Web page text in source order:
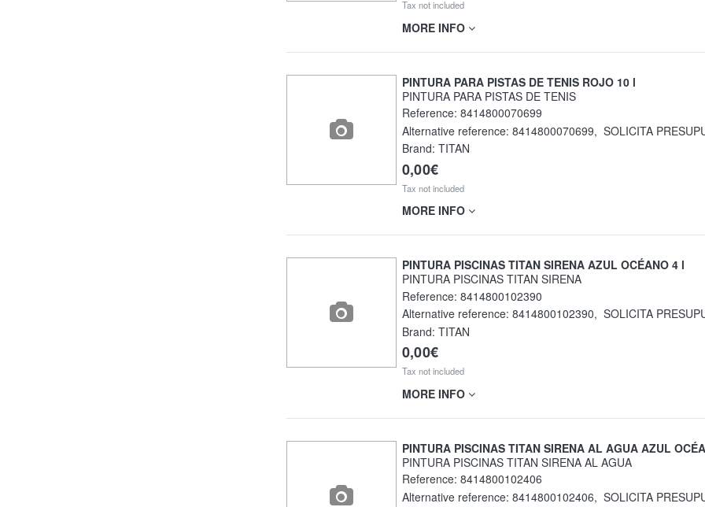
Tax not included
MORE INFO
PINTURA PARA PISTAS DE TENIS ROJO 10 l
PINTURA PARA PISTAS DE TENIS
Reference: 8414800070699
Alternative reference: 8414800070699, SOLICITA
Brand: TITAN
0,00€
Tax not included
MORE INFO
PINTURA PISCINAS TITAN SIRENA AZUL OCÉANO 4 l
PINTURA PISCINAS TITAN SIRENA
Reference: 8414800102390
Alternative reference: 8414800102390, SOLICITA
Brand: TITAN
0,00€
Tax not included
MORE INFO
PINTURA PISCINAS TITAN SIRENA AL AGUA AZUL
PINTURA PISCINAS TITAN SIRENA AL AGUA
Reference: 8414800102406
Alternative reference: 8414800102406, SOLICITA